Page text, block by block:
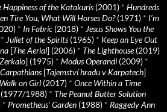
Happiness of the Katakuris(2001) * Hundreds
Tire You, What Will Horses Do?(1971) * I’m
* In Fabric (2018) * Jesus Shows You the
* Juliet of the Spirits(1965) * Keep an Eye Out
[The Aerial] (2006) * The Lighthouse(2019)
Zerkalo] (1975) * Modus Operandi (2009) *
[Tajemství hradu v Karpatech]
on Girl (2017) * Once Within a Time
1988) * The Peanut Butter Solution
* Prometheus' Garden (1988) * Raggedy Ann